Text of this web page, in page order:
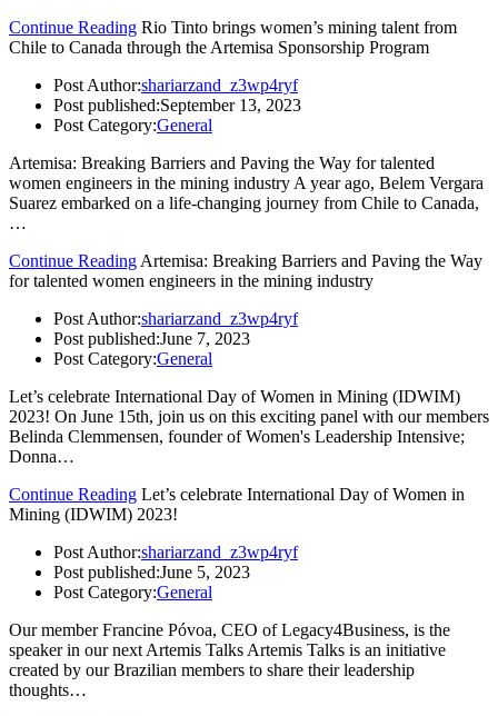
Continue Reading Rio Tinto brings women’s mining talent from
Chile to Canada through the Artemisa Sponsorship Program
Post Author:shariarzand_z3wp4ryf
Post published:September 13, 2023
Post Category:General
Artemisa: Breaking Barriers and Paving the Way for talented
women engineers in the mining industry A year ago, Belem Vergara
Suarez embarked on a life-changing journey from Chile to Canada,
…
Continue Reading Artemisa: Breaking Barriers and Paving the Way
for talented women engineers in the mining industry
Post Author:shariarzand_z3wp4ryf
Post published:June 7, 2023
Post Category:General
Let’s celebrate International Day of Women in Mining (IDWIM)
2023! On June 15th, join us on this exciting panel with our members
Belinda Clemmensen, founder of Women's Leadership Intensive;
Donna…
Continue Reading Let’s celebrate International Day of Women in
Mining (IDWIM) 2023!
Post Author:shariarzand_z3wp4ryf
Post published:June 5, 2023
Post Category:General
Our member Francine Póvoa, CEO of Legacy4Business, is the
speaker in our next Artemis Talks Artemis Talks is an initiative
created by our Brazilian members to share their leadership
thoughts…